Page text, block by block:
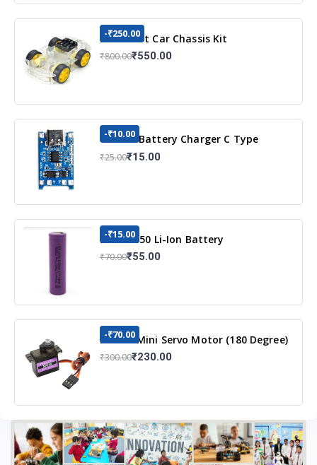
DIY Robot Car Chassis Kit
-₹250.00
₹800.00₹550.00
TP4056 Battery Charger C Type
Module with Protection
-₹10.00
₹25.00₹15.00
3.7v 18650 Li-Ion Battery
-₹15.00
₹70.00₹55.00
MG90S Mini Servo Motor (180 Degree)
-₹70.00
₹300.00₹230.00